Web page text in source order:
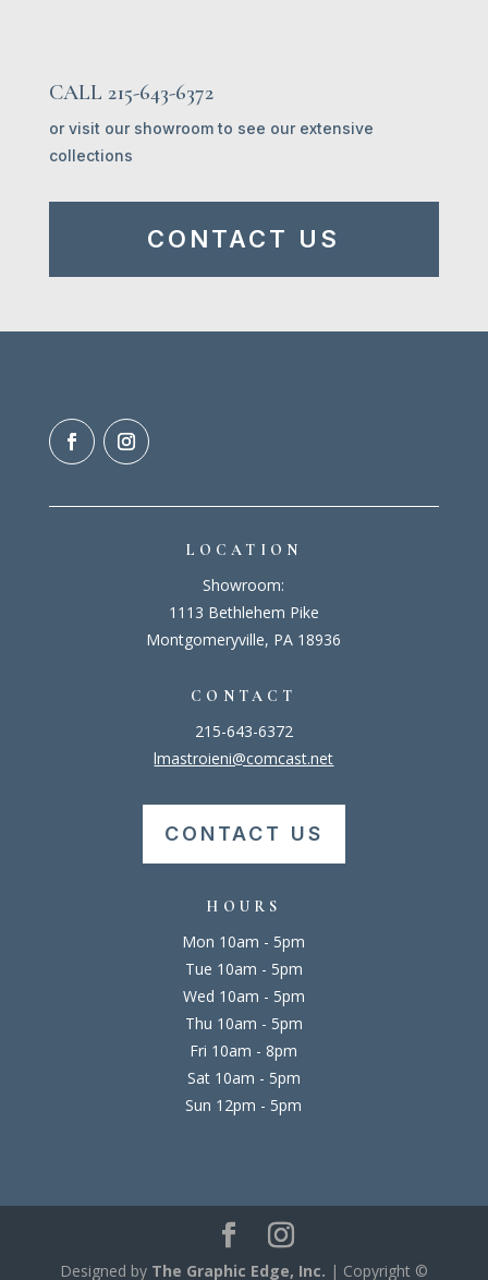
CALL 215-643-6372
or visit our showroom to see our extensive
collections
CONTACT US
LOCATION
Showroom:
1113 Bethlehem Pike
Montgomeryville, PA 18936
CONTACT
215-643-6372
lmastroieni@comcast.net
CONTACT US
HOURS
Mon 10am - 5pm
Tue 10am - 5pm
Wed 10am - 5pm
Thu 10am - 5pm
Fri 10am - 8pm
Sat 10am - 5pm
Sun 12pm - 5pm
Designed by The Graphic Edge, Inc. | Copyright ©